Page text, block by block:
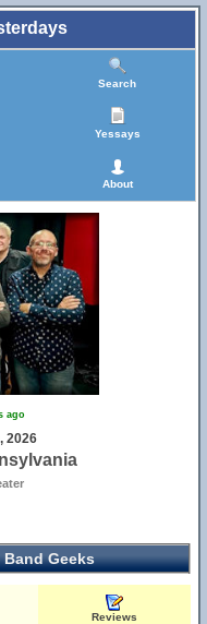
Search
Yessays
About
ago
2026
Geeks
Reviews